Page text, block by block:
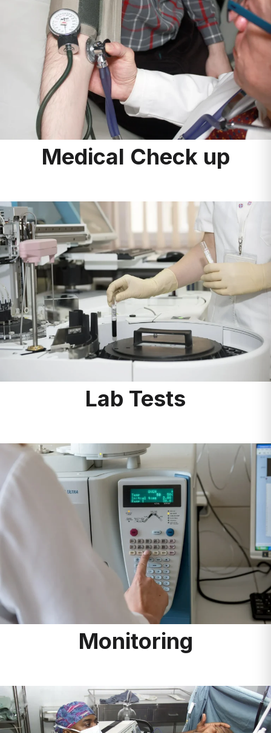
Medical Check up
Lab Tests
Monitoring